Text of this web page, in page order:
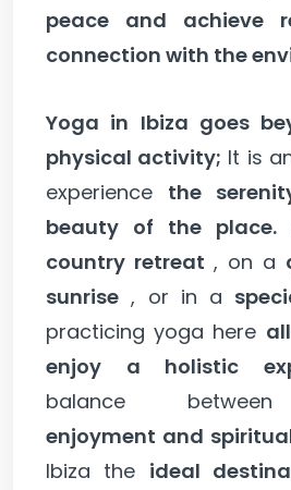
peace and achieve
connection with the
Yoga in Ibiza goes
physical activity; It is
experience the
beauty of the place.
country retreat , on a
sunrise , or in a
practicing yoga here
enjoy a holistic
balance
enjoyment and
Ibiza the ideal